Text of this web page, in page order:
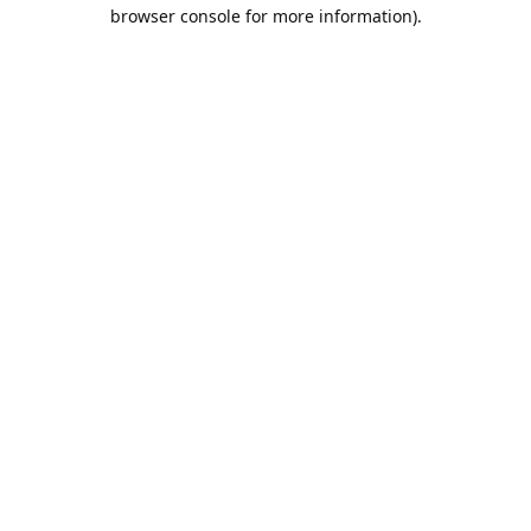
browser console for more information).